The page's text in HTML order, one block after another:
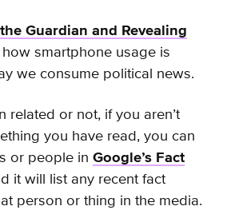
Guardian and Revealing
smartphone usage is
we consume political news.
related or not, if you aren’t
you have read, you can
or people in Google’s Fact
itwill list any recent fact
person or thing in the media.